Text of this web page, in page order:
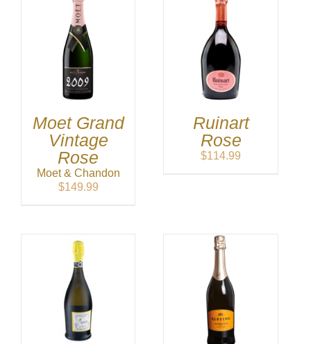
Moet Grand
Vintage
Rose
Moet & Chandon
$149.99
Ruinart
Rose
$114.99